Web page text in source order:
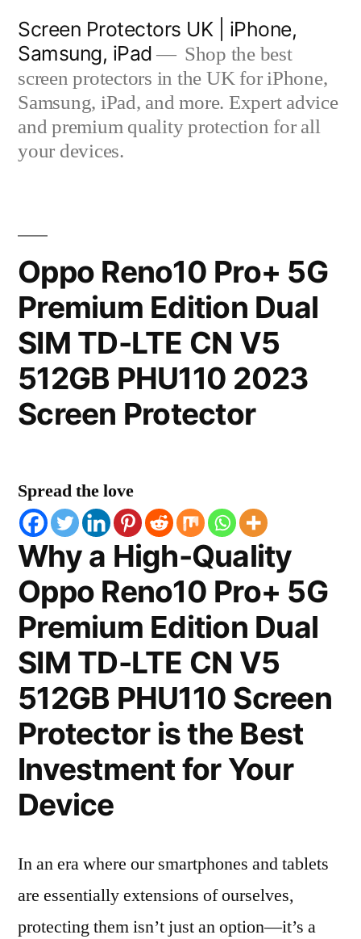
content
Screen Protectors UK | iPhone,
Samsung, iPad
Shop the best
screen protectors in the UK for iPhone,
Samsung, iPad, and more. Expert advice
and premium quality protection for all
your devices.
Oppo Reno10 Pro+ 5G
Premium Edition Dual
SIM TD-LTE CN V5
512GB PHU110 2023
Screen Protector
Spread the love
Why a High-Quality
Oppo Reno10 Pro+ 5G
Premium Edition Dual
SIM TD-LTE CN V5
512GB PHU110 Screen
Protector is the Best
Investment for Your
Device
In an era where our smartphones and tablets
are essentially extensions of ourselves,
protecting them isn’t just an option—it’s a